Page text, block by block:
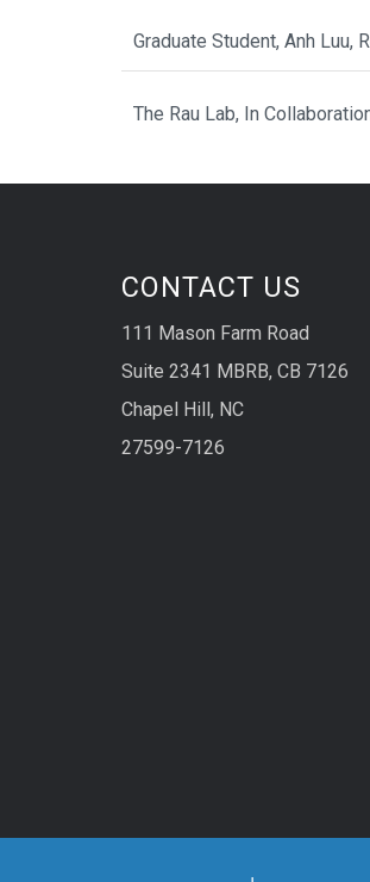
Graduate Student, Anh
The Rau Lab, In
CONTACT US
111 Mason Farm Road
Suite 2341 MBRB, CB 7126
Chapel Hill, NC
27599-7126